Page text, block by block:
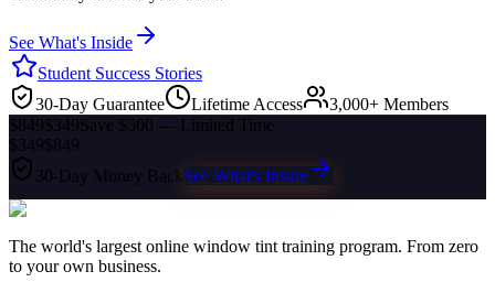
See What's Inside
Student Success Stories
30-Day Guarantee
Lifetime Access
3,000+ Members
$849$349Save $500 — Limited Time
$349$849
30-Day Money BackSee What's Inside
The world's largest online window tint training program. From zero
to your own business.